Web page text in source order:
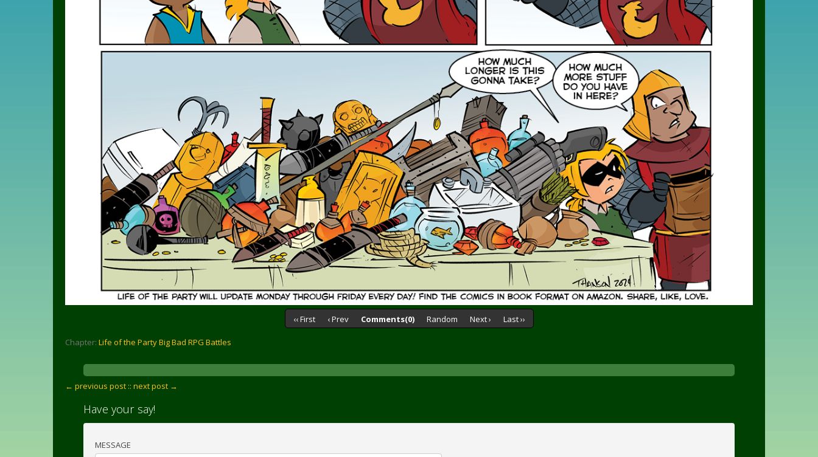
‹‹ First ‹ Prev Comments(0) Random Next › Last ››
Chapter: Life of the Party Big Bad RPG Battles
← previous post :: next post →
Have your say!
MESSAGE